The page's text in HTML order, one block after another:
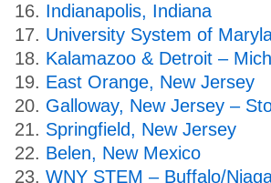
Indianapolis, Indiana
University System of
Kalamazoo & Detroit –
East Orange, New Jersey
Galloway, New Jersey –
Springfield, New Jersey
Belen, New Mexico
WNY STEM – Buffalo/